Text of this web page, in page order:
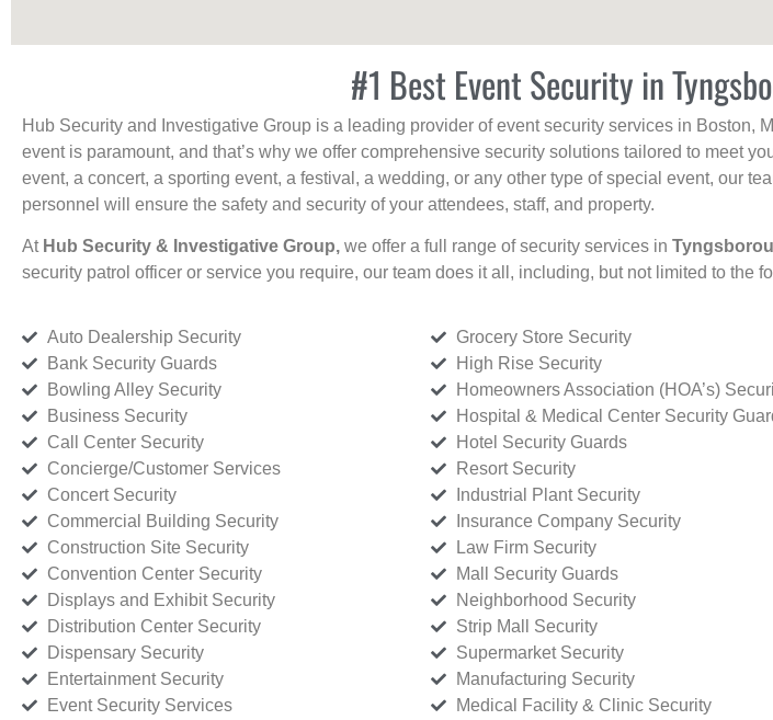
#1 Best Event Security in
Hub Security and Investigative Group is a leading provider of event security services in Boston,
event is paramount, and that’s why we offer comprehensive security solutions tailored to meet
event, a concert, a sporting event, a festival, a wedding, or any other type of special event, our
personnel will ensure the safety and security of your attendees, staff, and property.
At Hub Security & Investigative Group, we offer a full range of security services in
security patrol officer or service you require, our team does it all, including, but not limited to the
Auto Dealership Security
Bank Security Guards
Bowling Alley Security
Business Security
Call Center Security
Concierge/Customer Services
Concert Security
Commercial Building Security
Construction Site Security
Convention Center Security
Displays and Exhibit Security
Distribution Center Security
Dispensary Security
Entertainment Security
Event Security Services
Grocery Store Security
High Rise Security
Homeowners Association (HOA’s)
Hospital & Medical Center Security
Hotel Security Guards
Resort Security
Industrial Plant Security
Insurance Company Security
Law Firm Security
Mall Security Guards
Neighborhood Security
Strip Mall Security
Supermarket Security
Manufacturing Security
Medical Facility & Clinic Security